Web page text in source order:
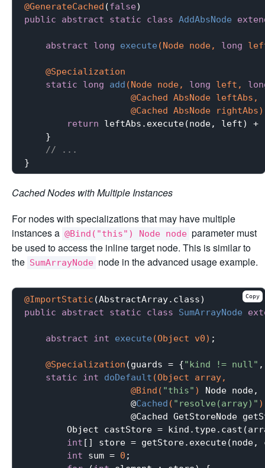
@GenerateCached (false
public
abstract static class AddAbsNode
abstract long execute (Node node, long
@Specialization
static
long add (Node node, long left,
                    @Cached AbsNode leftAbs,
                    @Cached AbsNode rightAbs)
return leftAbs.execute(node, left) +
    }
// ...
Cached Nodes with Multiple Instances
For nodes with specializations that may have multiple
instances a @Bind("this") Node node parameter must
be used to access the inline target node. This is similar to
the SumArrayNode node in the advanced usage example.
@ImportStatic
public
abstract static class SumArrayNode
abstract int execute (Object v0) ;
@Specialization (guards = {"kind != null"
static
int doDefault (Object array,
                    @Bind(
"this" )
Node node,
                    @
Cached ( "resolve(array)" )
@Cached GetStoreNode
Object castStore =
int [] store = getStore.execute(node,
int sum = 0 ;
Copy